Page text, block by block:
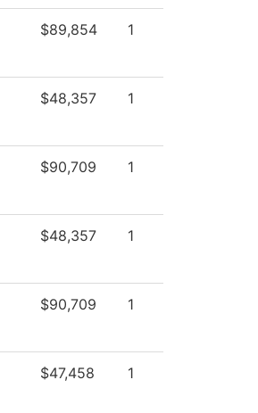
$89,854 1
$48,357 1
$90,709 1
$48,357 1
$90,709 1
$47,458 1